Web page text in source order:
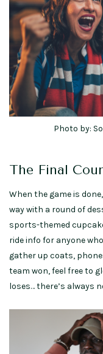
Photo by:
The Final
When the game is
way with a round of
sports-themed
ride info for anyone
gather up coats,
team won, feel free to
loses… there’s always